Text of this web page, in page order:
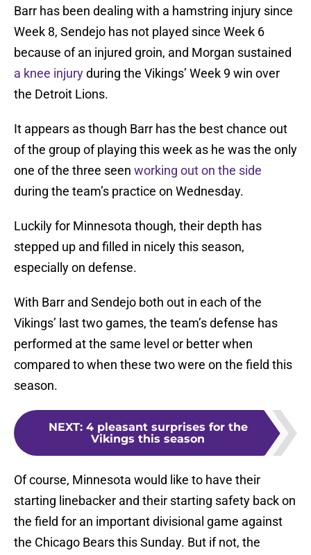
Barr has been dealing with a hamstring injury since
Week 8, Sendejo has not played since Week 6
because of an injured groin, and Morgan sustained
a knee injuryduring the Vikings’ Week 9 win over
the Detroit Lions.
It appears as though Barr has the best chance out
of the group of playing this week as he was the only
one of the three seen working out on the side
during the team’s practice on Wednesday.
Luckily for Minnesota though, their depth has
stepped up and filled in nicely this season,
especially on defense.
With Barr and Sendejo both out in each of the
Vikings’ last two games, the team’s defense has
performed at the same level or better when
compared to when these two were on the field this
season.
NEXT: 4 pleasant surprises for the
Vikings this season
Of course, Minnesota would like to have their
starting linebacker and their starting safety back on
the field for an important divisional game against
the Chicago Bears this Sunday. But if not, the